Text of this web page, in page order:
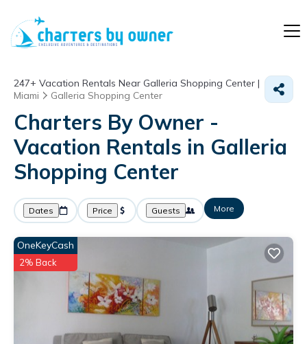
247+ Vacation Rentals Near Galleria Shopping Center |
Miami
Galleria Shopping Center
Charters By Owner -
Vacation Rentals in Galleria
Shopping Center
Dates Price Guests More
OneKeyCash
2% Back